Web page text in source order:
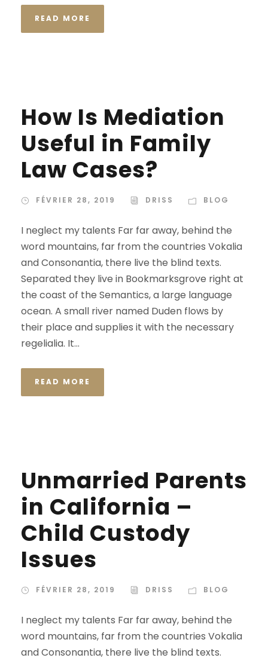
READ MORE
How Is Mediation
Useful in Family
Law Cases?
FÉVRIER 28, 2019 DRISS BLOG
I neglect my talents Far far away, behind the
word mountains, far from the countries Vokalia
and Consonantia, there live the blind texts.
Separated they live in Bookmarksgrove right at
the coast of the Semantics, a large language
ocean. A small river named Duden flows by
their place and supplies it with the necessary
regelialia. It...
READ MORE
Unmarried Parents
in California –
Child Custody
Issues
FÉVRIER 28, 2019 DRISS BLOG
I neglect my talents Far far away, behind the
word mountains, far from the countries Vokalia
and Consonantia, there live the blind texts.